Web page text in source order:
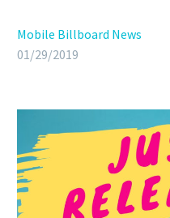
Mobile Billboard News
01/29/2019